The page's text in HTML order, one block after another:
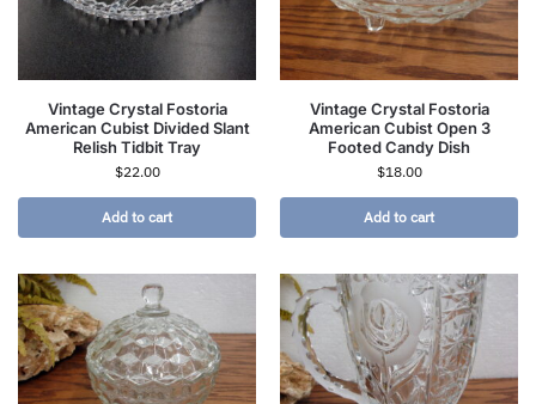
Vintage Crystal Fostoria
American Cubist Divided Slant
Relish Tidbit Tray
$22.00
Add to cart
Vintage Crystal Fostoria
American Cubist Open 3
Footed Candy Dish
$18.00
Add to cart